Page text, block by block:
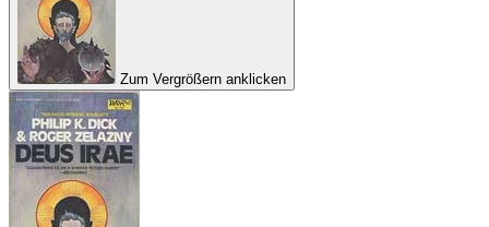
Zum Vergrößern anklicken